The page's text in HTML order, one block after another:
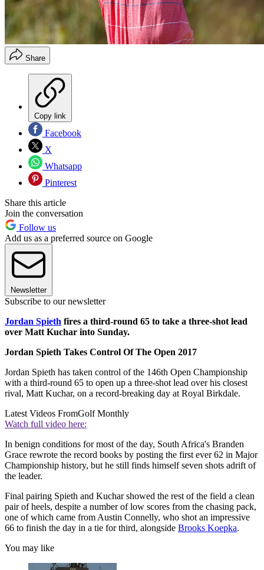
Share
Copy link
Facebook
X
Whatsapp
Pinterest
Share this article
Join the conversation
Follow us
Add us as a preferred source on Google
Newsletter
Subscribe to our newsletter
Jordan Spieth fires a third-round 65 to take a three-shot lead
over Matt Kuchar into Sunday.
Jordan Spieth Takes Control Of The Open 2017
Jordan Spieth has taken control of the 146th Open Championship
with a third-round 65 to open up a three-shot lead over his closest
rival, Matt Kuchar, on a record-breaking day at Royal Birkdale.
Latest Videos FromGolf Monthly
Watch full video here:
In benign conditions for most of the day, South Africa's Branden
Grace rewrote the record books by posting the first ever 62 in Major
Championship history, but he still finds himself seven shots adrift of
the leader.
Final pairing Spieth and Kuchar showed the rest of the field a clean
pair of heels, despite a number of low scores from the chasing pack,
one of which came from Austin Connelly, who shot an impressive
66 to finish the day in a tie for third, alongside Brooks Koepka.
You may like